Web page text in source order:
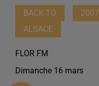
BACK TO 2007
ALSACE
FLOR FM
Dimanche 16 mars